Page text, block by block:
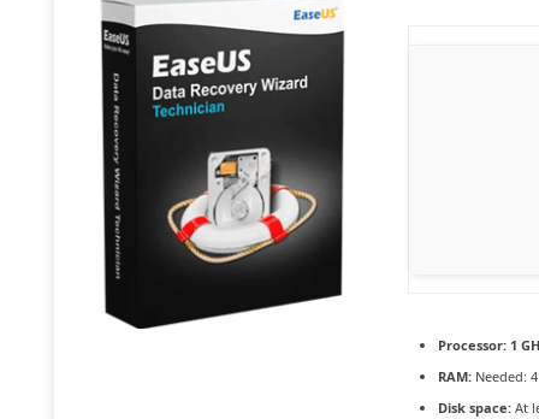
Processor:1
RAM:Needed: 4
Disk space:At